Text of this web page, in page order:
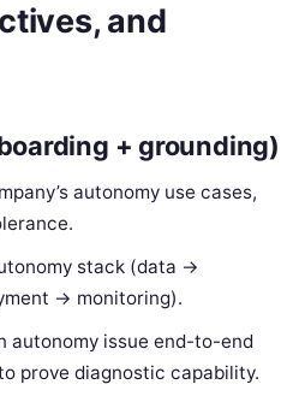
and
+ grounding)
autonomy use cases,
stack (data →
→ monitoring).
autonomy issue end-to-end
prove diagnostic capability.